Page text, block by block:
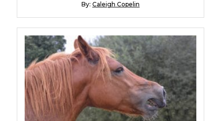
By: Caleigh Copelin